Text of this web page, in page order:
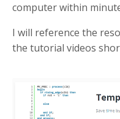
computer within
I will reference the
the tutorial videos